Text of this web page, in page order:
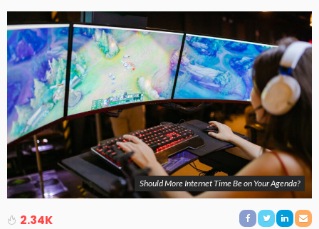
Should More Internet Time Be on Your Agenda?
2.34K